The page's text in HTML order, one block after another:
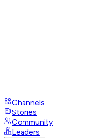
Channels
Stories
Community
Leaders